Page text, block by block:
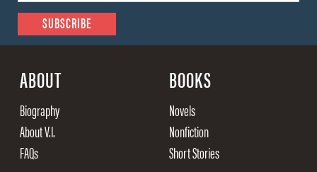
ABOUT
Biography
About V.I.
FAQs
BOOKS
Novels
Nonfiction
Short Stories